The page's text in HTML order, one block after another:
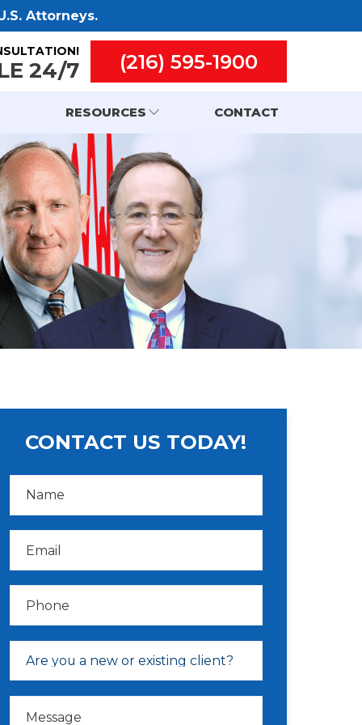
Attorneys.
24/7 (216) 595-1900
RESOURCES CONTACT
CONTACT US TODAY!
e
*
i
l
n
e
D
p
d
Are you a new or existing client?
M